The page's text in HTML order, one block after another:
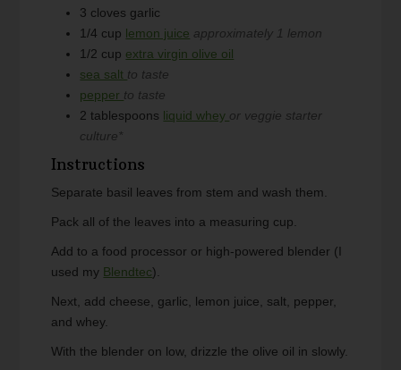
3 cloves garlic
1/4 cup lemon juice approximately 1 lemon
1/2 cup extra virgin olive oil
sea salt to taste
pepper to taste
2 tablespoons liquid whey or veggie starter
culture*
Instructions
Separate basil leaves from stem and wash them.
Pack all of the leaves into a measuring cup.
Add to a food processor or high-powered blender (I
used my Blendtec).
Next, add cheese, garlic, lemon juice, salt, pepper,
and whey.
With the blender on low, drizzle the olive oil in slowly.